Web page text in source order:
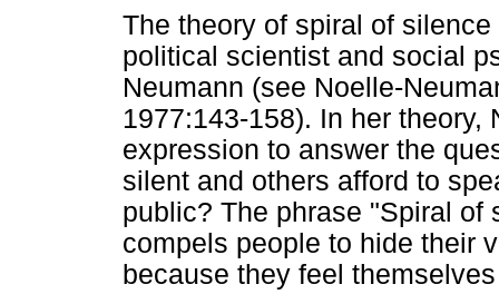
The theory of spiral of
political scientist and social
Neumann (see Noelle-
1977:143-158). In her
expression to answer the
silent and others afford to
public? The phrase "Spiral of
compels people to hide their
because they feel